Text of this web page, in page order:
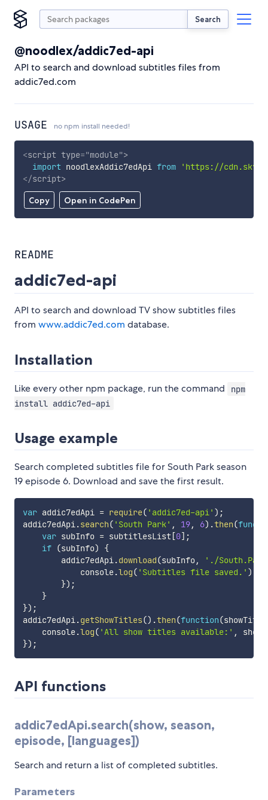
Search
@noodlex/addic7ed-api
API to search and download subtitles files from
addic7ed.com
USAGE no npm install needed!
Copy Open in CodePen
<script type="module">
import noodlexAddic7edApi from
'https://
</script>
README
addic7ed-api
API to search and download TV show subtitles files
from www.addic7ed.com database.
Installation
Like every other npm package, run the command
npm
install addic7ed-api
Usage example
Search completed subtitles file for South Park season
19 episode 6. Download and save the first result.
var addic7edApi = require( 'addic7ed-api' ) ;
addic7edApi.search( 'South Park' , 19, 6) .then(
var subInfo = subtitlesList[0] ;
if (subInfo)
{
        addic7edApi
.download(subInfo,
'./
            console
.log( 'Subtitles file saved.' )
}) ;
}
}) ;
addic7edApi.getShowTitles() .then(function(
    console
.log( 'All show titles available:' ,
}) ;
API functions
addic7edApi.search(show, season,
episode, [languages])
Search and return a list of completed subtitles.
Parameters